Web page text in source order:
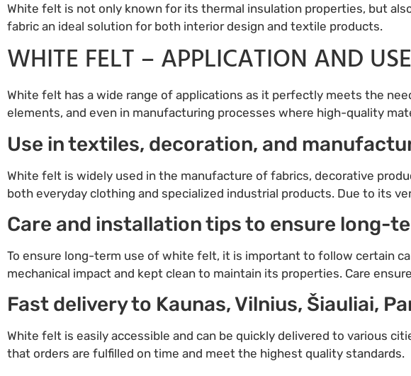
White felt is not only known for its thermal insulation properties, but
fabric an ideal solution for both interior design and textile products.
WHITE FELT – APPLICATION AND
White felt has a wide range of applications as it perfectly meets the
elements, and even in manufacturing processes where high-quality
Use in textiles, decoration, and
White felt is widely used in the manufacture of fabrics, decorative
both everyday clothing and specialized industrial products. Due to its
Care and installation tips to ensure long-
To ensure long-term use of white felt, it is important to follow certain
mechanical impact and kept clean to maintain its properties. Care
Fast delivery to Kaunas, Vilnius, Šiauliai,
White felt is easily accessible and can be quickly delivered to various
that orders are fulfilled on time and meet the highest quality standards.